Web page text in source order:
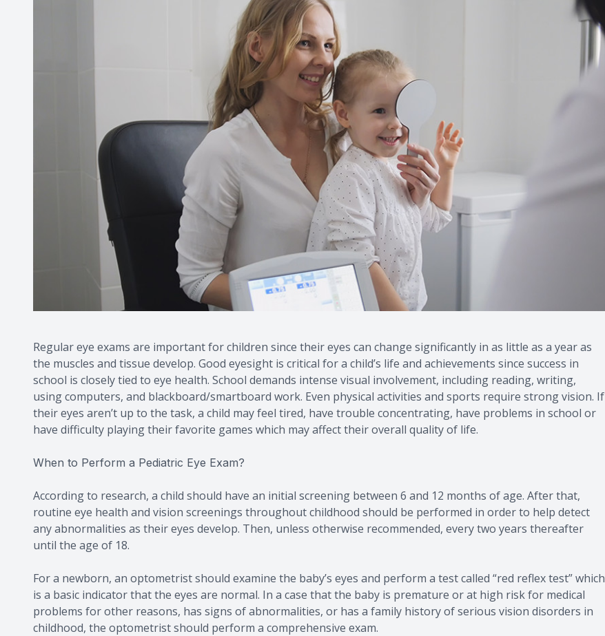
Regular eye exams are important for children since their eyes can change significantly in as little as a year as
the muscles and tissue develop. Good eyesight is critical for a child’s life and achievements since success in
school is closely tied to eye health. School demands intense visual involvement, including reading, writing,
using computers, and blackboard/smartboard work. Even physical activities and sports require strong vision. If
their eyes aren’t up to the task, a child may feel tired, have trouble concentrating, have problems in school or
have difficulty playing their favorite games which may affect their overall quality of life.
When to Perform a Pediatric Eye Exam?
According to research, a child should have an initial screening between 6 and 12 months of age. After that,
routine eye health and vision screenings throughout childhood should be performed in order to help detect
any abnormalities as their eyes develop. Then, unless otherwise recommended, every two years thereafter
until the age of 18.
For a newborn, an optometrist should examine the baby’s eyes and perform a test called “red reflex test” which
is a basic indicator that the eyes are normal. In a case that the baby is premature or at high risk for medical
problems for other reasons, has signs of abnormalities, or has a family history of serious vision disorders in
childhood, the optometrist should perform a comprehensive exam.